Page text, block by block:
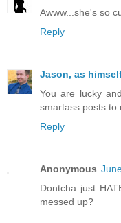
Awww...she's so
Reply
Jason, as
You are lucky
smartass posts to
Reply
Anonymous
Dontcha just
messed up?